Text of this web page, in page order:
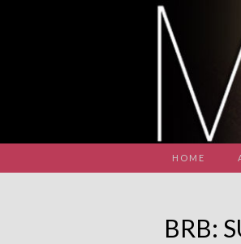
HOME
BRB: